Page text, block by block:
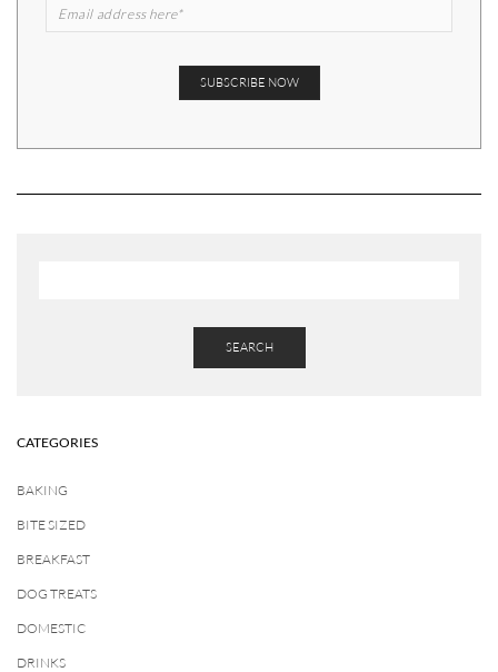
SEARCH
CATEGORIES
BAKING
BITE SIZED
BREAKFAST
DOG TREATS
DOMESTIC
DRINKS